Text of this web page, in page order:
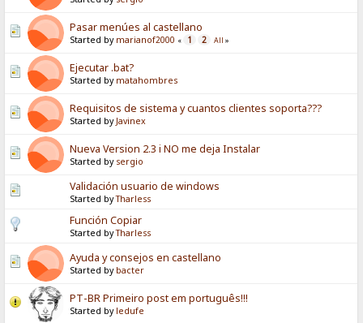
Pasar menúes al castellano
Started by marianof2000 « 1 2 All »
Ejecutar .bat?
Started by matahombres
Requisitos de sistema y cuantos clientes soporta???
Started by Javinex
Nueva Version 2.3 i NO me deja Instalar
Started by sergio
Validación usuario de windows
Started byTharless
Función Copiar
Started byTharless
Ayuda y consejos en castellano
Started by bacter
PT-BR Primeiro post em português!!!
Started by ledufe